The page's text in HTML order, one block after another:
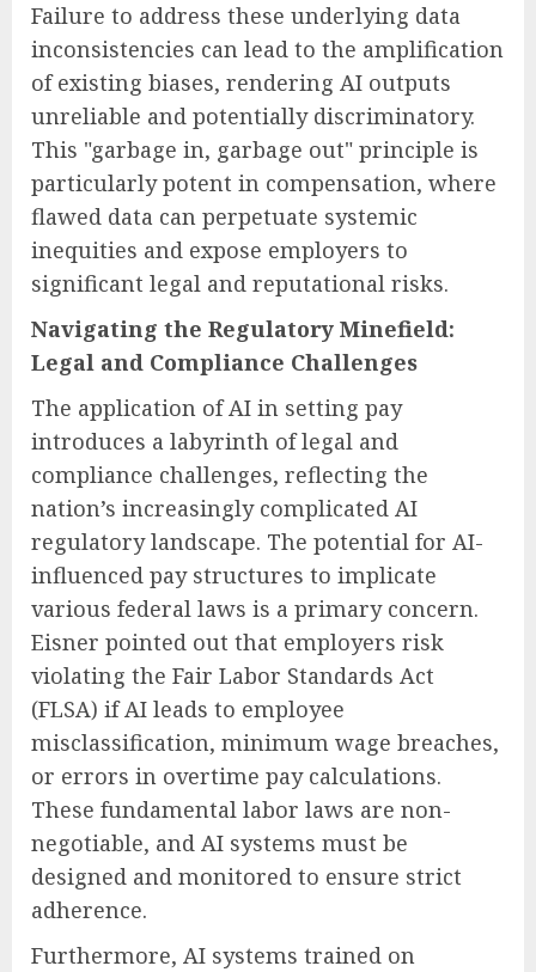
Failure to address these underlying data
inconsistencies can lead to the amplification
of existing biases, rendering AI outputs
unreliable and potentially discriminatory.
This "garbage in, garbage out" principle is
particularly potent in compensation, where
flawed data can perpetuate systemic
inequities and expose employers to
significant legal and reputational risks.
Navigating the Regulatory Minefield:
Legal and Compliance Challenges
The application of AI in setting pay
introduces a labyrinth of legal and
compliance challenges, reflecting the
nation’s increasingly complicated AI
regulatory landscape. The potential for AI-
influenced pay structures to implicate
various federal laws is a primary concern.
Eisner pointed out that employers risk
violating the Fair Labor Standards Act
(FLSA) if AI leads to employee
misclassification, minimum wage breaches,
or errors in overtime pay calculations.
These fundamental labor laws are non-
negotiable, and AI systems must be
designed and monitored to ensure strict
adherence.
Furthermore, AI systems trained on